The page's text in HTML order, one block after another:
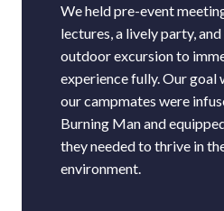
We held pre-event
lectures, a lively party,
outdoor excursion to
experience fully. Our goal
our campmates were
Burning Man and
they needed to thrive in
environment.